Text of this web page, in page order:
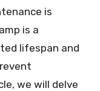
is
is a
lifespan and
we will delve